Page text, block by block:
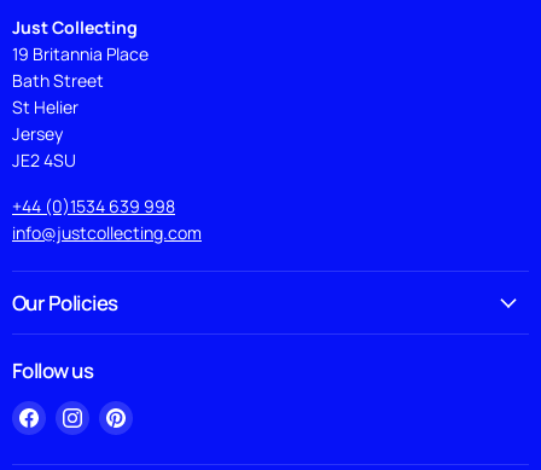
Just Collecting
19 Britannia Place
Bath Street
St Helier
Jersey
JE2 4SU
+44 (0)1534 639 998
info@justcollecting.com
Our Policies
Follow us
Find Find Find